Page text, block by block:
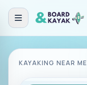
KAYAKING NEAR ME